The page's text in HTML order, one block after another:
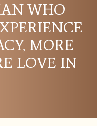
WHO
MORE
LOVE IN